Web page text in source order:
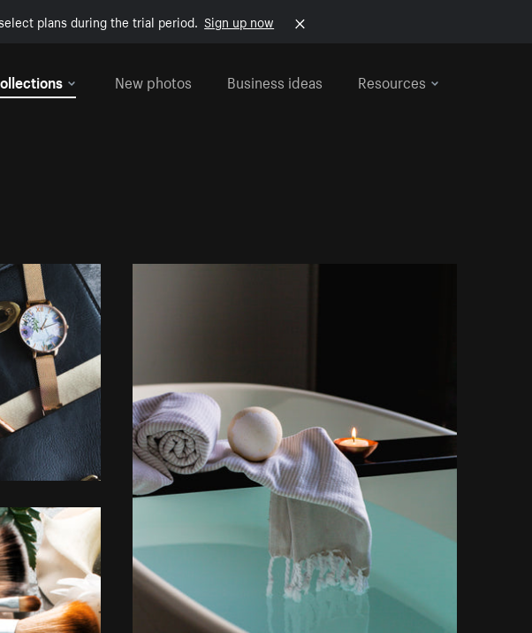
plans during the trial period. Sign up now
New photos Business ideas Resources